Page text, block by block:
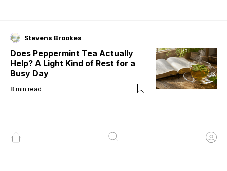
Stevens Brookes
Does Peppermint Tea Actually
Help? A Light Kind of Rest for a
Busy Day
8 min read